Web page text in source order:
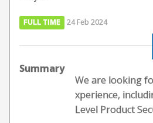
FULL TIME 24 Feb 2024
Summary
We are looking
xperience,
Level Product